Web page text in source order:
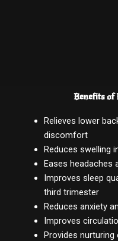
Benefits of
Relieves lower
discomfort
Reduces swelling
Eases headaches
Improves sleep
third trimester
Reduces anxiety
Improves
Provides